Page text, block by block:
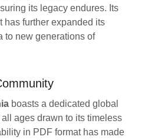
its legacy endures. Its
has further expanded its
to new generations of
boasts a dedicated global
ages drawn to its timeless
in PDF format has made